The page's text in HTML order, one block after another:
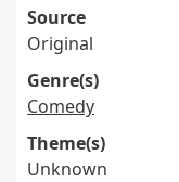
Source
Original
Genre(s)
Comedy
Theme(s)
Unknown